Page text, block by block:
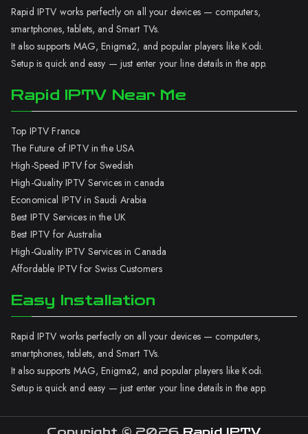
Rapid IPTV works perfectly on all your devices — computers,
smartphones, tablets, and Smart TVs.
It also supports MAG, Enigma2, and popular players like Kodi.
Setup is quick and easy — just enter your line details in the app.
Rapid IPTV Near Me
Top IPTV France
The Future of IPTV in the USA
High-Speed IPTV for Swedish
High-Quality IPTV Services in canada
Economical IPTV in Saudi Arabia
Best IPTV Services in the UK
Best IPTV for Australia
High-Quality IPTV Services in Canada
Affordable IPTV for Swiss Customers
Easy Installation
Rapid IPTV works perfectly on all your devices — computers,
smartphones, tablets, and Smart TVs.
It also supports MAG, Enigma2, and popular players like Kodi.
Setup is quick and easy — just enter your line details in the app.